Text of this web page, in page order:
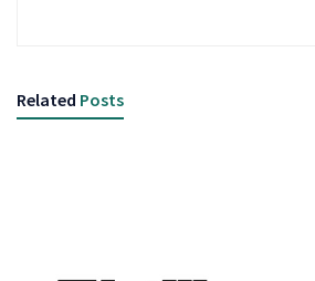
Related Posts